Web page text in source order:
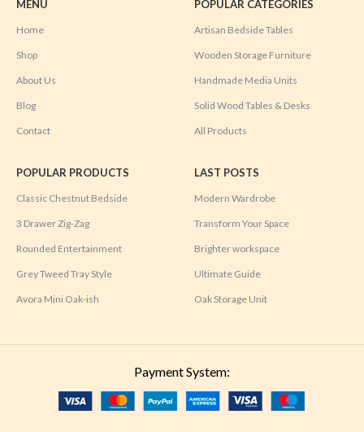
MENU
Home
Shop
About Us
Blog
Contact
POPULAR CATEGORIES
Artisan Bedside Tables
Wooden Storage Furniture
Handmade Media Units
Solid Wood Tables & Desks
All Products
POPULAR PRODUCTS
Classic Chestnut Bedside
3 Drawer Zig-Zag
Rounded Entertainment
Grey Tweed Tray Style
Avora Mini Oak-ish
LAST POSTS
Modern Wardrobe
Transform Your Space
Brighter workspace
Ultimate Guide
Oak Storage Unit
Payment System: